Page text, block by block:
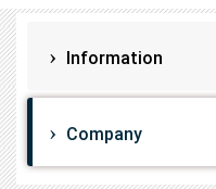
Information
Company